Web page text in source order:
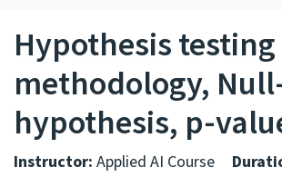
Hypothesis testing
methodology,
hypothesis, p-
Instructor: Applied AI Course